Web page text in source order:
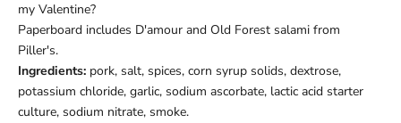
my Valentine?
Paperboard includes D'amour and Old Forest salami from
Piller's.
Ingredients: pork, salt, spices, corn syrup solids, dextrose,
potassium chloride, garlic, sodium ascorbate, lactic acid starter
culture, sodium nitrate, smoke.